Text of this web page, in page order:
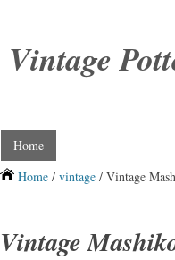
Vintage
Home
Home / vintage / Vintage
Vintage